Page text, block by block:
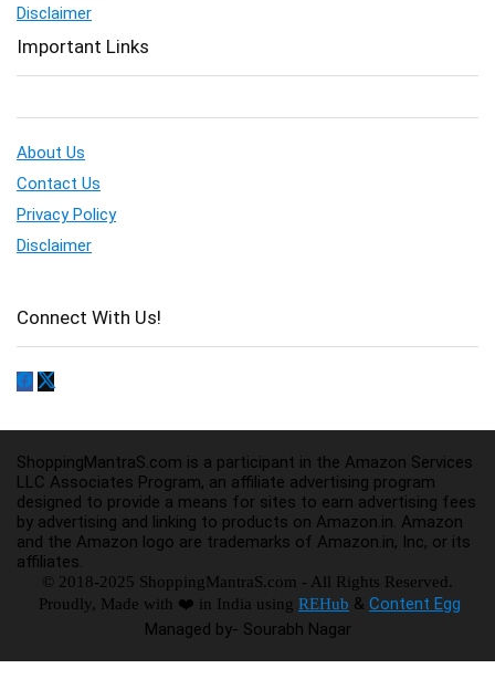
Disclaimer
Important Links
About Us
Contact Us
Privacy Policy
Disclaimer
Connect With Us!
ShoppingMantraS.com is a participant in the Amazon Services
LLC Associates Program, an affiliate advertising program
designed to provide a means for sites to earn advertising fees
by advertising and linking to products on Amazon.in. Amazon
and the Amazon logo are trademarks of Amazon.in, Inc, or its
affiliates.
© 2018-2025 ShoppingMantraS.com - All Rights Reserved.
Proudly, Made with ❤️ in India using REHub & Content Egg
Managed by- Sourabh Nagar